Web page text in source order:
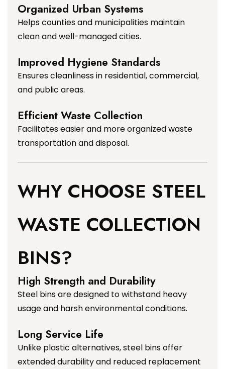
Organized Urban Systems
Helps counties and municipalities maintain
clean and well-managed cities.
Improved Hygiene Standards
Ensures cleanliness in residential, commercial,
and public areas.
Efficient Waste Collection
Facilitates easier and more organized waste
transportation and disposal.
WHY CHOOSE STEEL
WASTE COLLECTION
BINS?
High Strength and Durability
Steel bins are designed to withstand heavy
usage and harsh environmental conditions.
Long Service Life
Unlike plastic alternatives, steel bins offer
extended durability and reduced replacement